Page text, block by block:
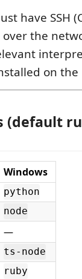
have SSH
the
on
(default
Windows
python
node
—
ts-node
ruby